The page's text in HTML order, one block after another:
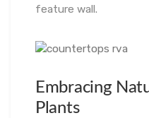
feature wall.
Embracing
Plants